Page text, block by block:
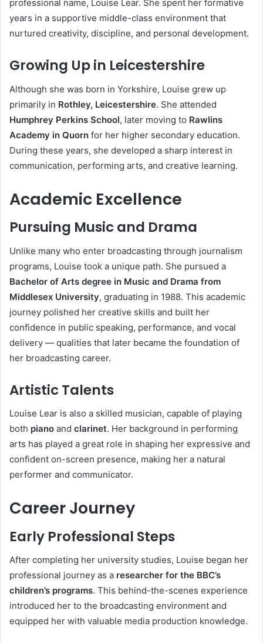
professional name, Louise Lear. She spent her formative
years in a supportive middle-class environment that
nurtured creativity, discipline, and personal development.
Growing Up in Leicestershire
Although she was born in Yorkshire, Louise grew up
primarily in Rothley, Leicestershire. She attended
Humphrey Perkins School, later moving to Rawlins
Academy in Quorn for her higher secondary education.
During these years, she developed a sharp interest in
communication, performing arts, and creative learning.
Academic Excellence
Pursuing Music and Drama
Unlike many who enter broadcasting through journalism
programs, Louise took a unique path. She pursued a
Bachelor of Arts degree in Music and Drama from
Middlesex University, graduating in 1988. This academic
journey polished her creative skills and built her
confidence in public speaking, performance, and vocal
delivery — qualities that later became the foundation of
her broadcasting career.
Artistic Talents
Louise Lear is also a skilled musician, capable of playing
both piano and clarinet. Her background in performing
arts has played a great role in shaping her expressive and
confident on-screen presence, making her a natural
performer and communicator.
Career Journey
Early Professional Steps
After completing her university studies, Louise began her
professional journey as a researcher for the BBC’s
children’s programs. This behind-the-scenes experience
introduced her to the broadcasting environment and
equipped her with valuable media production knowledge.